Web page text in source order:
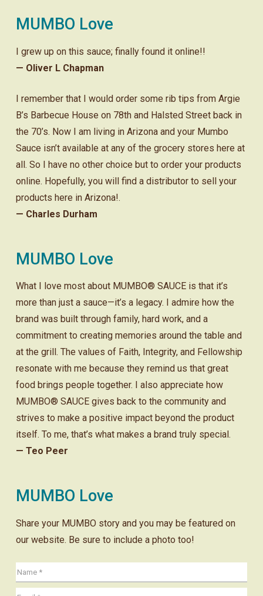
MUMBO Love
I grew up on this sauce; finally found it online!!
— Oliver L Chapman
I remember that I would order some rib tips from Argie
B’s Barbecue House on 78th and Halsted Street back in
the 70’s. Now I am living in Arizona and your Mumbo
Sauce isn’t available at any of the grocery stores here at
all. So I have no other choice but to order your products
online. Hopefully, you will find a distributor to sell your
products here in Arizona!.
— Charles Durham
MUMBO Love
What I love most about MUMBO® SAUCE is that it’s
more than just a sauce—it’s a legacy. I admire how the
brand was built through family, hard work, and a
commitment to creating memories around the table and
at the grill. The values of Faith, Integrity, and Fellowship
resonate with me because they remind us that great
food brings people together. I also appreciate how
MUMBO® SAUCE gives back to the community and
strives to make a positive impact beyond the product
itself. To me, that’s what makes a brand truly special.
— Teo Peer
MUMBO Love
Share your MUMBO story and you may be featured on
our website. Be sure to include a photo too!